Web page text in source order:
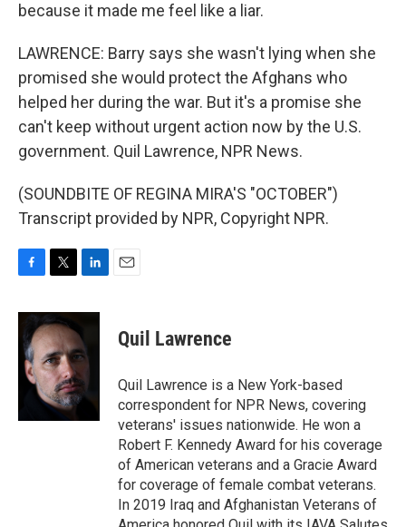
because it made me feel like a liar.
LAWRENCE: Barry says she wasn't lying when she
promised she would protect the Afghans who
helped her during the war. But it's a promise she
can't keep without urgent action now by the U.S.
government. Quil Lawrence, NPR News.
(SOUNDBITE OF REGINA MIRA'S "OCTOBER")
Transcript provided by NPR, Copyright NPR.
c
e
b
o
o
i
t
t
e
r
n
e
d
I
n
Quil Lawrence
Quil Lawrence is a New York-based
correspondent for NPR News, covering
veterans' issues nationwide. He won a
Robert F. Kennedy Award for his coverage
of American veterans and a Gracie Award
for coverage of female combat veterans.
In 2019 Iraq and Afghanistan Veterans of